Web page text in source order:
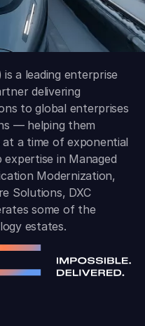
is a leading enterprise
delivering
to global enterprises
— helping them
a time of exponential
in Managed
Modernization,
Solutions, DXC
some of the
estates.